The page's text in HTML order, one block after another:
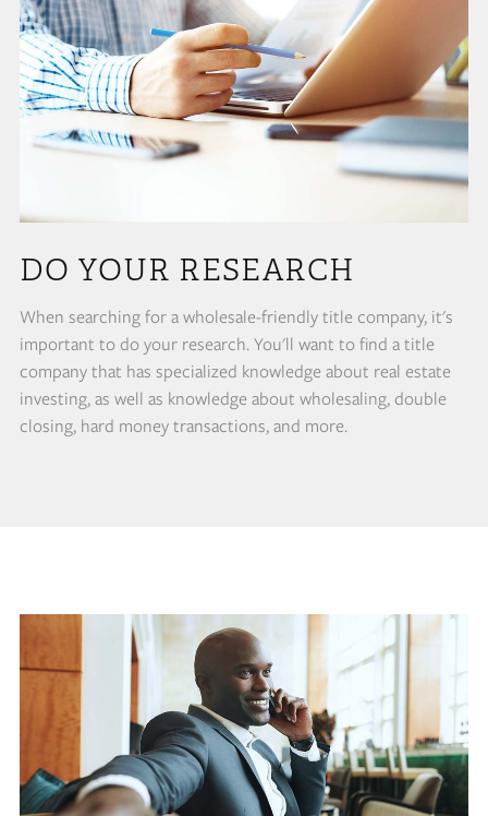
DO YOUR RESEARCH
When searching for a wholesale-friendly title company, it's
important to do your research. You'll want to find a title
company that has specialized knowledge about real estate
investing, as well as knowledge about wholesaling, double
closing, hard money transactions, and more.